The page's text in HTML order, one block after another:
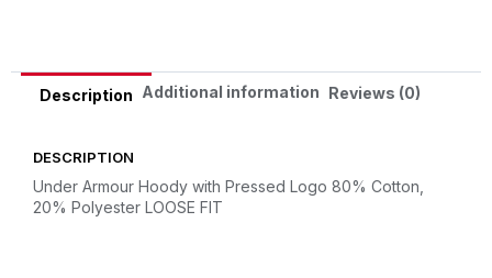
Description Additional information Reviews (0)
DESCRIPTION
Under Armour Hoody with Pressed Logo 80% Cotton,
20% Polyester LOOSE FIT